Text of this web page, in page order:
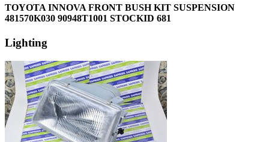
TOYOTA INNOVA FRONT BUSH KIT SUSPENSION
481570K030 90948T1001 STOCKID 681
Lighting